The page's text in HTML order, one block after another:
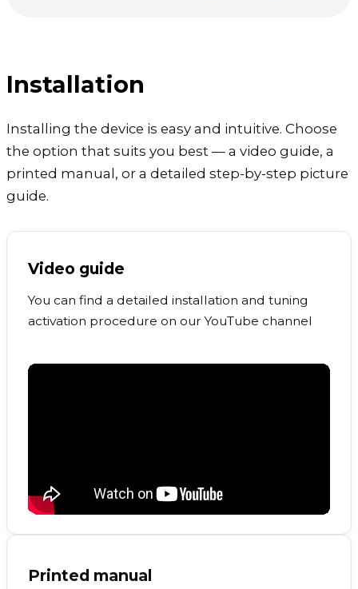
Installation
Installing the device is easy and intuitive. Choose
the option that suits you best — a video guide, a
printed manual, or a detailed step-by-step picture
guide.
Video guide
You can find a detailed installation and tuning
activation procedure on our YouTube channel
Printed manual